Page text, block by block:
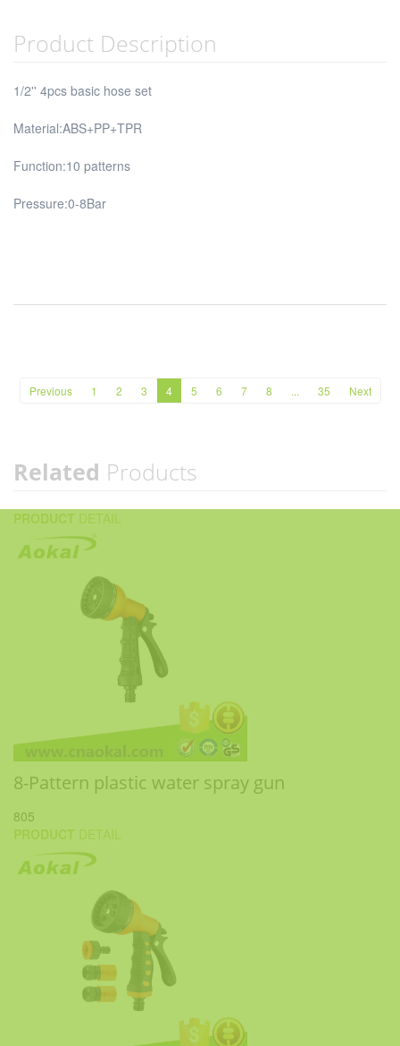
Product Description
1/2'' 4pcs basic hose set
Material:ABS+PP+TPR
Function:10 patterns
Pressure:0-8Bar
Previous 1 2 3 4 5 6 7 8 ... 35 Next
Related Products
PRODUCT DETAIL
8-Pattern plastic water spray gun
805
PRODUCT DETAIL